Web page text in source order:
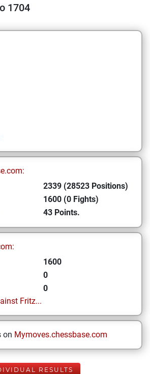
1704
2339 (28523 Positions)
1600 (0 Fights)
43 Points.
1600
0
0
Fritz...
on Mymoves.chessbase.com
RESULTS